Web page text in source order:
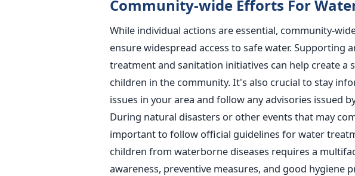
Community-wide Efforts For
While individual actions are essential, community-
ensure widespread access to safe water.Supporting
treatment and sanitation initiatives can help create a
children in the community.It's also crucial to stay
issues in your area and follow any advisories issued
During natural disasters or other events that may
important to follow official guidelines for water
children from waterborne diseases requires a
awareness, preventive measures, and good hygiene